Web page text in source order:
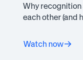
Why
each other (and
Watch now